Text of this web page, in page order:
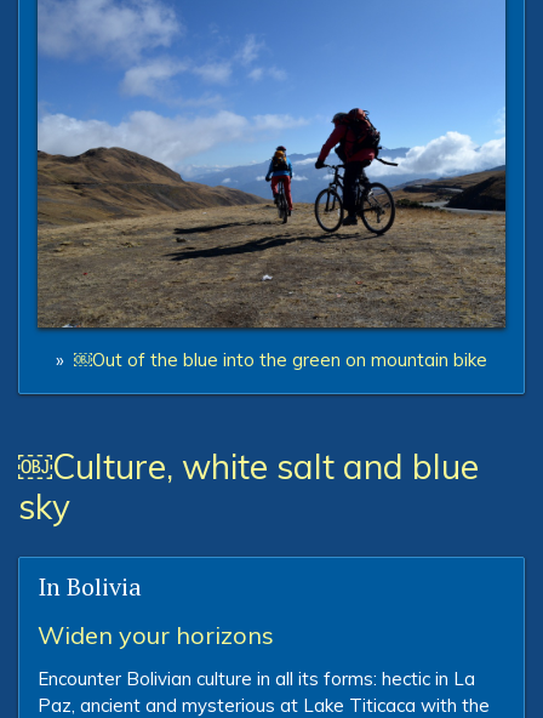
» ￼Out of the blue into the green on mountain bike
￼Culture, white salt and blue
sky
In Bolivia
Widen your horizons
Encounter Bolivian culture in all its forms: hectic in La
Paz, ancient and mysterious at Lake Titicaca with the